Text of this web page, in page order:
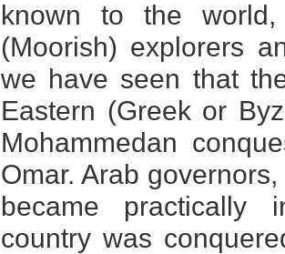
known to the
(Moorish) explorers
we have seen that
Eastern (Greek or
Mohammedan
Omar. Arab
became practically
country was